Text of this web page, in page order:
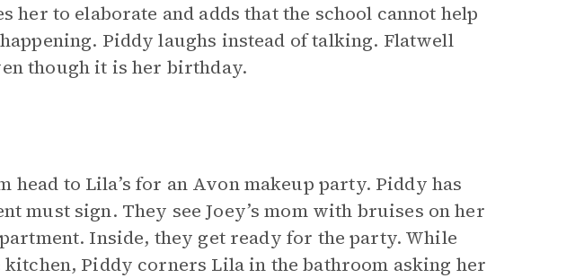
her to elaborate and adds that the school cannot help
Piddy laughs instead of talking. Flatwell
though it is her birthday.
head to Lila’s for an Avon makeup party. Piddy has
must sign. They see Joey’s mom with bruises on her
Inside, they get ready for the party. While
Piddy corners Lila in the bathroom asking her